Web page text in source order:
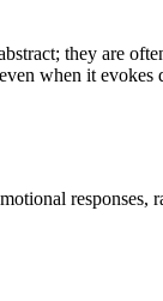
they are
when it evokes
responses,